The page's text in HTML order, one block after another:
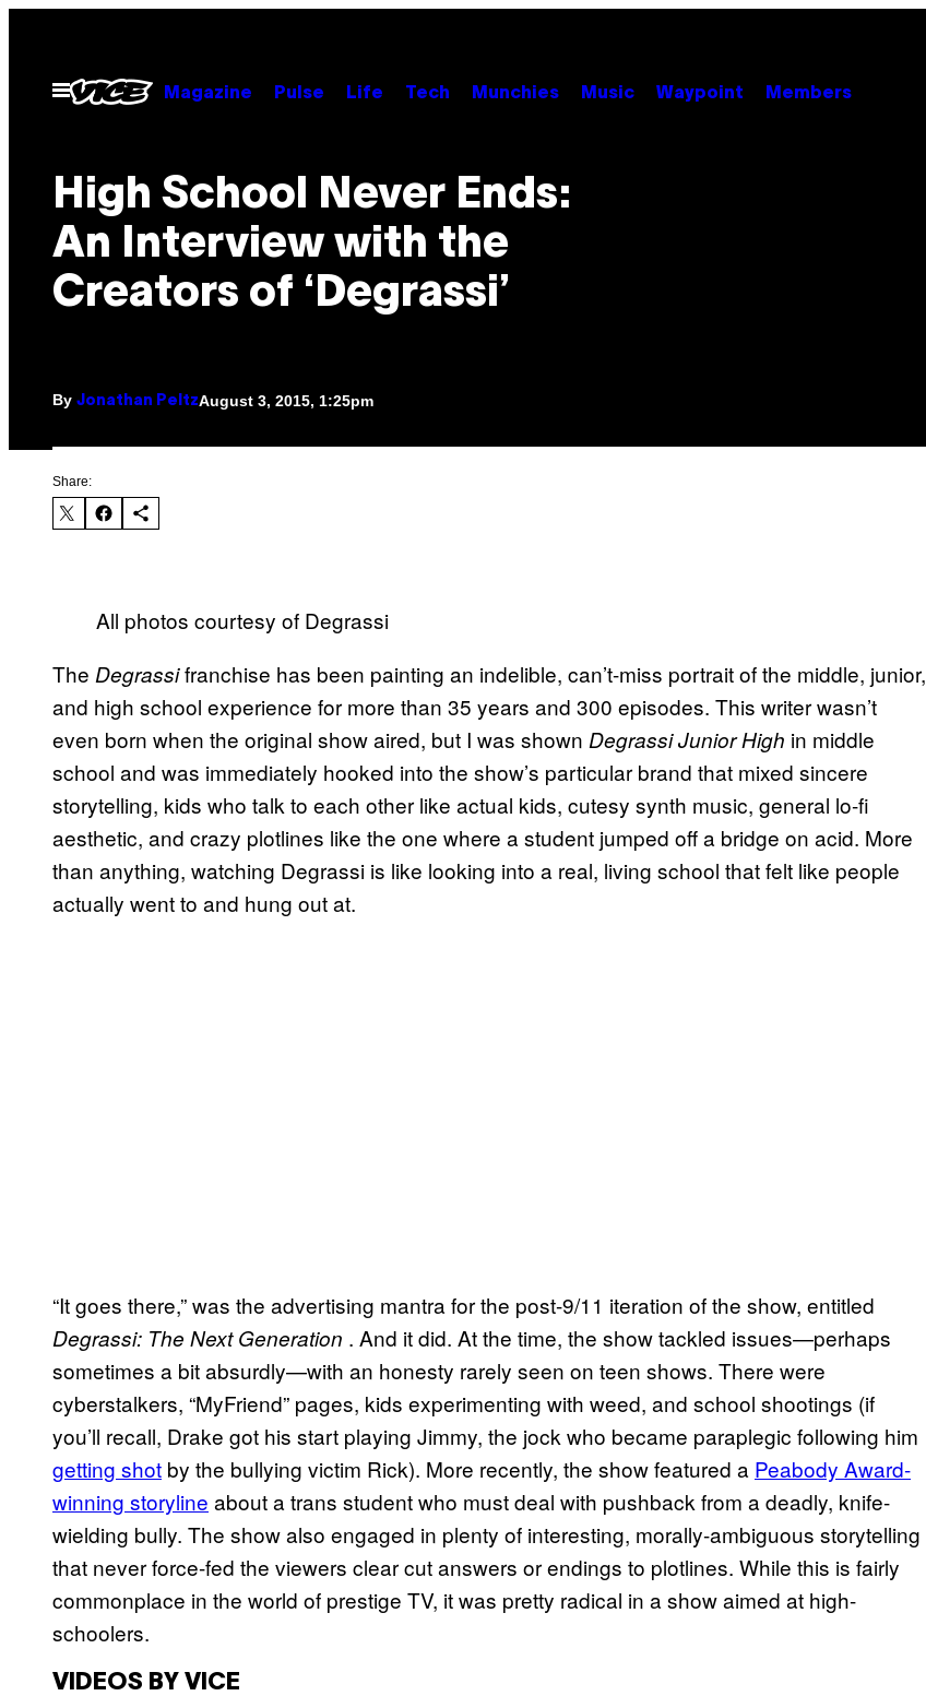
contentOpen
Menu
Magazine Pulse Life Tech Munchies Music Waypoint Members
High School Never Ends:
An Interview with the
Creators of ‘Degrassi’
By Jonathan PeltzAugust 3, 2015, 1:25pm
Share:
All photos courtesy of Degrassi
The Degrassifranchise has been painting an indelible, can’t-miss portrait of the middle, junior,
and high school experience for more than 35 years and 300 episodes. This writer wasn’t
even born when the original show aired, but I was shown DegrassiJunior High in middle
school and was immediately hooked into the show’s particular brand that mixed sincere
storytelling, kids who talk to each other like actual kids, cutesy synth music, general lo-fi
aesthetic, and crazy plotlines like the one where a student jumped off a bridge on acid. More
than anything, watching Degrassi is like looking into a real, living school that felt like people
actually went to and hung out at.
“It goes there,” was the advertising mantra for the post-9/11 iteration of the show, entitled
Degrassi: The Next Generation . And it did. At the time, the show tackled issues—perhaps
sometimes a bit absurdly—with an honesty rarely seen on teen shows. There were
cyberstalkers, “MyFriend” pages, kids experimenting with weed, and school shootings (if
you’ll recall, Drake got his start playing Jimmy, the jock who became paraplegic following him
getting shot by the bullying victim Rick). More recently, the show featured a Peabody Award-
winning storyline about a trans student who must deal with pushback from a deadly, knife-
wielding bully. The show also engaged in plenty of interesting, morally-ambiguous storytelling
that never force-fed the viewers clear cut answers or endings to plotlines. While this is fairly
commonplace in the world of prestige TV, it was pretty radical in a show aimed at high-
schoolers.
VIDEOS BY VICE